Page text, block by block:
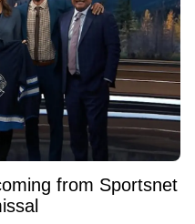
from Sportsnet